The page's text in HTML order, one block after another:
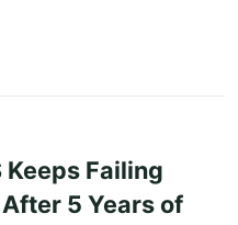
Keeps Failing
5 Years of